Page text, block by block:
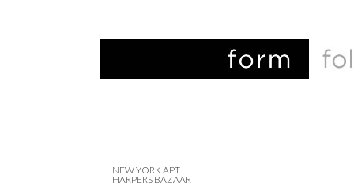
NEW YORK APT
HARPERS BAZAAR